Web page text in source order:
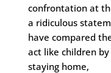
confrontation at
a ridiculous
have compared
act like children
staying home,